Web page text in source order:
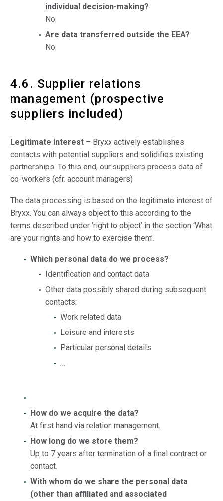
individual decision-making?
No
Are data transferred outside the EEA?
No
4.6. Supplier relations
management (prospective
suppliers included)
Legitimate interest – Bryxx actively establishes
contacts with potential suppliers and solidifies existing
partnerships. To this end, our suppliers process data of
co-workers (cfr. account managers)
The data processing is based on the legitimate interest of
Bryxx. You can always object to this according to the
terms described under ‘right to object’ in the section ‘What
are your rights and how to exercise them’.
Which personal data do we process?
Identification and contact data
Other data possibly shared during subsequent
contacts:
Work related data
Leisure and interests
Particular personal details
…
How do we acquire the data?
At first hand via relation management.
How long do we store them?
Up to 7 years after termination of a final contract or
contact.
With whom do we share the personal data
(other than affiliated and associated